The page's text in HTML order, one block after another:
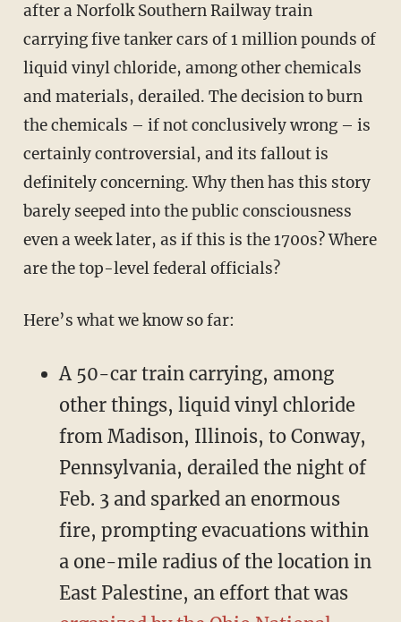
after a Norfolk Southern Railway train
carrying five tanker cars of 1 million pounds of
liquid vinyl chloride, among other chemicals
and materials, derailed. The decision to burn
the chemicals – if not conclusively wrong – is
certainly controversial, and its fallout is
definitely concerning. Why then has this story
barely seeped into the public consciousness
even a week later, as if this is the 1700s? Where
are the top-level federal officials?
Here’s what we know so far:
A 50-car train carrying, among
other things, liquid vinyl chloride
from Madison, Illinois, to Conway,
Pennsylvania, derailed the night of
Feb. 3 and sparked an enormous
fire, prompting evacuations within
a one-mile radius of the location in
East Palestine, an effort that was